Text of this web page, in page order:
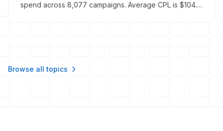
spend across 8,077 campaigns. Average CPL is $104.
Browse all topics